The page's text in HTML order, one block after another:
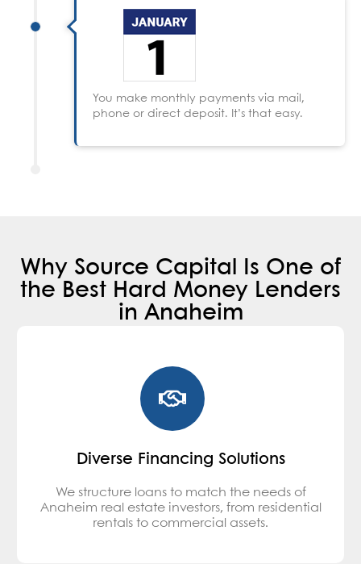
You make monthly payments via mail,
phone or direct deposit. It’s that easy.
Why Source Capital Is One of
the Best Hard Money Lenders
in Anaheim
Diverse Financing Solutions
We structure loans to match the needs of
Anaheim real estate investors, from residential
rentals to commercial assets.